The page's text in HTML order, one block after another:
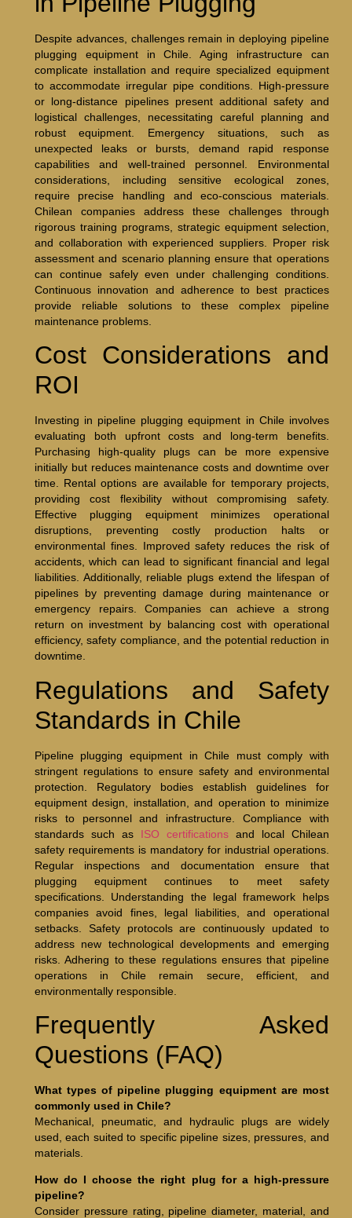
Despite advances, challenges remain in deploying pipeline
plugging equipment in Chile. Aging infrastructure can
complicate installation and require specialized equipment
to accommodate irregular pipe conditions. High-pressure
or long-distance pipelines present additional safety and
logistical challenges, necessitating careful planning and
robust equipment. Emergency situations, such as
unexpected leaks or bursts, demand rapid response
capabilities and well-trained personnel. Environmental
considerations, including sensitive ecological zones,
require precise handling and eco-conscious materials.
Chilean companies address these challenges through
rigorous training programs, strategic equipment selection,
and collaboration with experienced suppliers. Proper risk
assessment and scenario planning ensure that operations
can continue safely even under challenging conditions.
Continuous innovation and adherence to best practices
provide reliable solutions to these complex pipeline
maintenance problems.
Cost Considerations and
ROI
Investing in pipeline plugging equipment in Chile involves
evaluating both upfront costs and long-term benefits.
Purchasing high-quality plugs can be more expensive
initially but reduces maintenance costs and downtime over
time. Rental options are available for temporary projects,
providing cost flexibility without compromising safety.
Effective plugging equipment minimizes operational
disruptions, preventing costly production halts or
environmental fines. Improved safety reduces the risk of
accidents, which can lead to significant financial and legal
liabilities. Additionally, reliable plugs extend the lifespan of
pipelines by preventing damage during maintenance or
emergency repairs. Companies can achieve a strong
return on investment by balancing cost with operational
efficiency, safety compliance, and the potential reduction in
downtime.
Regulations and Safety
Standards in Chile
Pipeline plugging equipment in Chile must comply with
stringent regulations to ensure safety and environmental
protection. Regulatory bodies establish guidelines for
equipment design, installation, and operation to minimize
risks to personnel and infrastructure. Compliance with
standards such as ISO certificationsand local Chilean
safety requirements is mandatory for industrial operations.
Regular inspections and documentation ensure that
plugging equipment continues to meet safety
specifications. Understanding the legal framework helps
companies avoid fines, legal liabilities, and operational
setbacks. Safety protocols are continuously updated to
address new technological developments and emerging
risks. Adhering to these regulations ensures that pipeline
operations in Chile remain secure, efficient, and
environmentally responsible.
Frequently Asked
Questions (FAQ)
What types of pipeline plugging equipment are most
commonly used in Chile?
Mechanical, pneumatic, and hydraulic plugs are widely
used, each suited to specific pipeline sizes, pressures, and
materials.
How do I choose the right plug for a high-pressure
pipeline?
Consider pressure rating, pipeline diameter, material, and